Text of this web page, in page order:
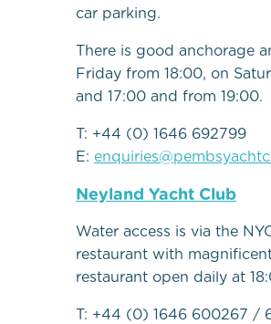
car parking.
There is good anchorage
Friday from 18:00, on
and 17:00 and from 19:00.
T: +44 (0) 1646 692799
E:
Neyland Yacht Club
Water access is via the
restaurant with
restaurant open daily at
T: +44 (0) 1646 600267 /